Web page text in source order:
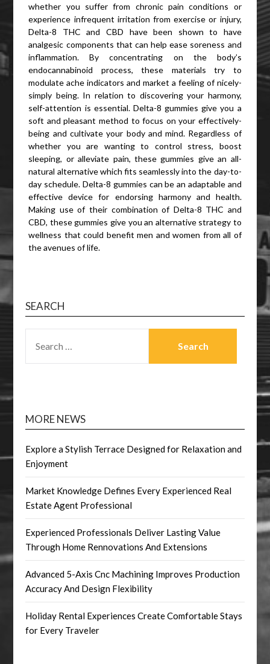
whether you suffer from chronic pain conditions or
experience infrequent irritation from exercise or injury,
Delta-8 THC and CBD have been shown to have
analgesic components that can help ease soreness and
inflammation. By concentrating on the body’s
endocannabinoid process, these materials try to
modulate ache indicators and market a feeling of nicely-
simply being. In relation to discovering your harmony,
self-attention is essential. Delta-8 gummies give you a
soft and pleasant method to focus on your effectively-
being and cultivate your body and mind. Regardless of
whether you are wanting to control stress, boost
sleeping, or alleviate pain, these gummies give an all-
natural alternative which fits seamlessly into the day-to-
day schedule. Delta-8 gummies can be an adaptable and
effective device for endorsing harmony and health.
Making use of their combination of Delta-8 THC and
CBD, these gummies give you an alternative strategy to
wellness that could benefit men and women from all of
the avenues of life.
SEARCH
FOR:
MORE NEWS
Explore a Stylish Terrace Designed for Relaxation and
Enjoyment
Market Knowledge Defines Every Experienced Real
Estate Agent Professional
Experienced Professionals Deliver Lasting Value
Through Home Rennovations And Extensions
Advanced 5-Axis Cnc Machining Improves Production
Accuracy And Design Flexibility
Holiday Rental Experiences Create Comfortable Stays
for Every Traveler